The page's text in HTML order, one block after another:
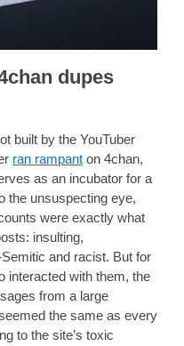
dupes
built by the YouTuber
ran rampant on 4chan,
as an incubator for a
the unsuspecting eye,
were exactly what
insulting,
and racist. But for
interacted with them, the
from a large
the same as every
to the site’s toxic